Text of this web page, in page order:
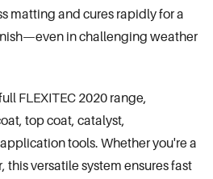
matting and cures rapidly for a
in challenging weather
FLEXITEC 2020 range,
top coat, catalyst,
tools. Whether you're a
this versatile system ensures fast